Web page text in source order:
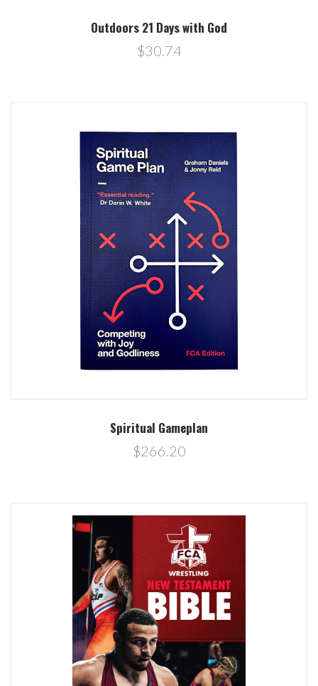
Outdoors 21 Days with God
$30.74
Spiritual Gameplan
$266.20